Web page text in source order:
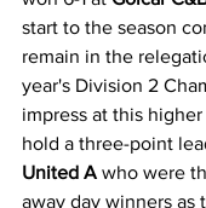
start to the season
remain in the
year's Division 2
impress at this
hold a three-point
United A who were
away day winners as